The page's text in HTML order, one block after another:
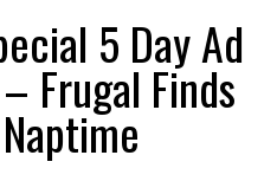
5 Day Ad
Frugal Finds